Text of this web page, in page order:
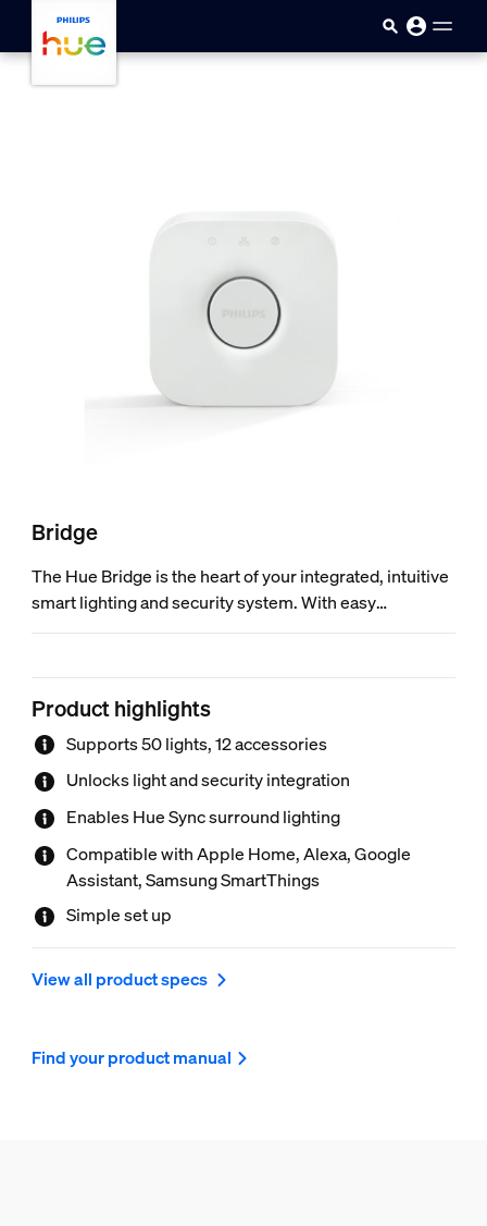
Bridge
The Hue Bridge is the heart of your integrated, intuitive
smart lighting and security system. With easy
installation and guided setup in the Hue app, the Bridge
together in harmony.
Product highlights
Supports 50 lights, 12 accessories
Unlocks light and security integration
Enables Hue Sync surround lighting
Compatible with Apple Home, Alexa, Google
Assistant, Samsung SmartThings
Simple set up
View all product specs
Find your product manual